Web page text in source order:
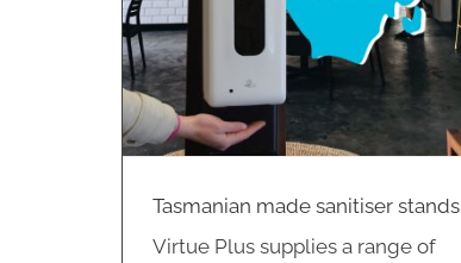
Tasmanian made sanitiser stands
Virtue Plus supplies a range of